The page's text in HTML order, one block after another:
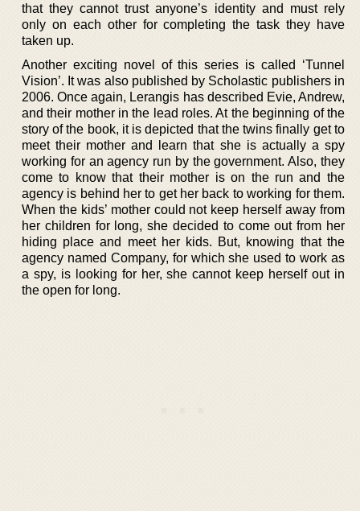
that they cannot trust anyone’s identity and must rely
only on each other for completing the task they have
taken up.
Another exciting novel of this series is called ‘Tunnel
Vision’. It was also published by Scholastic publishers in
2006. Once again, Lerangis has described Evie, Andrew,
and their mother in the lead roles. At the beginning of the
story of the book, it is depicted that the twins finally get to
meet their mother and learn that she is actually a spy
working for an agency run by the government. Also, they
come to know that their mother is on the run and the
agency is behind her to get her back to working for them.
When the kids’ mother could not keep herself away from
her children for long, she decided to come out from her
hiding place and meet her kids. But, knowing that the
agency named Company, for which she used to work as
a spy, is looking for her, she cannot keep herself out in
the open for long.